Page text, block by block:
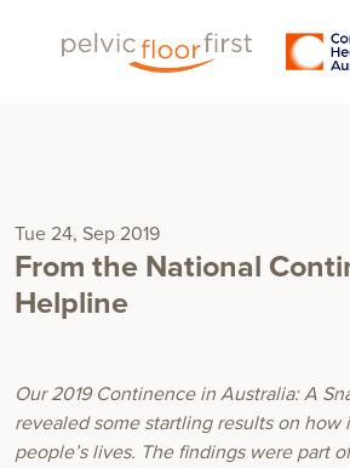
Tue 24, Sep 2019
From the National
Helpline
Our 2019 Continence in Australia: A
revealed some startling results on
people’s lives. The findings were part